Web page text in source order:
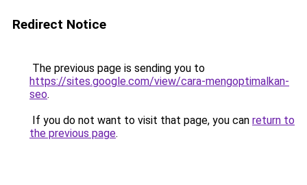
Redirect Notice
The previous page is sending you to
https://sites.google.com/view/cara-mengoptimalkan-
seo.
If you do not want to visit that page, you can return to
the previous page.